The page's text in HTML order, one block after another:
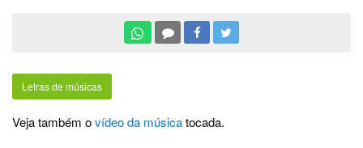
Letras de músicas
Veja também ovídeo da músicatocada.